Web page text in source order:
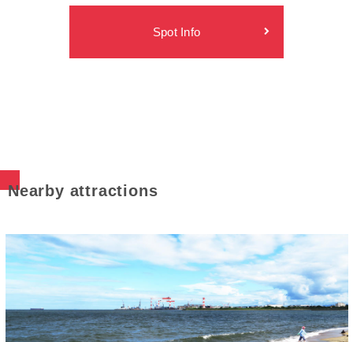
Spot Info
Nearby attractions